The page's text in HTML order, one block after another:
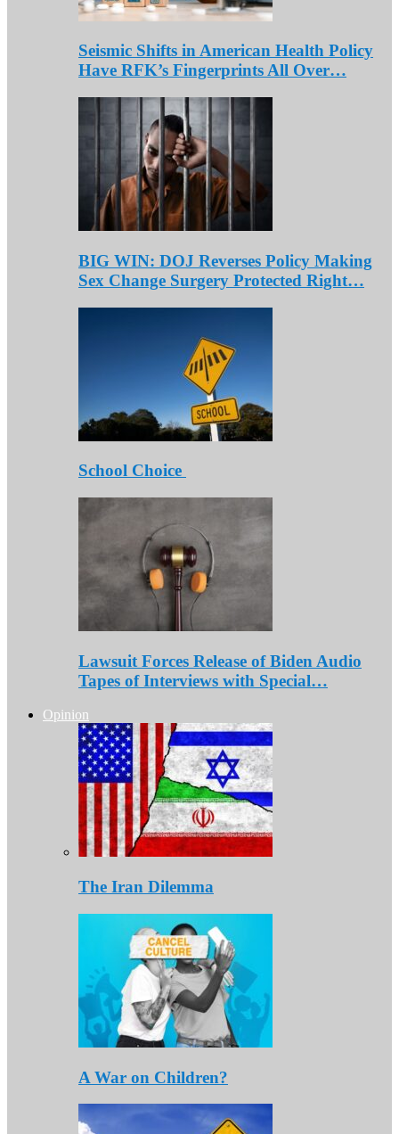
Seismic Shifts in American Health Policy
Have RFK’s Fingerprints All Over…
BIG WIN: DOJ Reverses Policy Making
Sex Change Surgery Protected Right…
School Choice
Lawsuit Forces Release of Biden Audio
Tapes of Interviews with Special…
Opinion
The Iran Dilemma
A War on Children?